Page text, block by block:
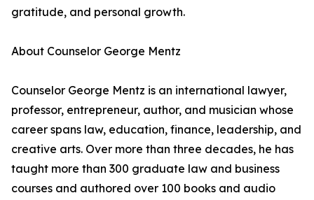
gratitude, and personal growth.
About Counselor George Mentz
Counselor George Mentz is an international lawyer,
professor, entrepreneur, author, and musician whose
career spans law, education, finance, leadership, and
creative arts. Over more than three decades, he has
taught more than 300 graduate law and business
courses and authored over 100 books and audio